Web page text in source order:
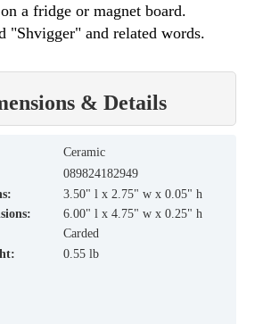
a fridge or magnet board.
"Shvigger" and related words.
& Details
Ceramic
089824182949
3.50" l x 2.75" w x 0.05" h
6.00" l x 4.75" w x 0.25" h
Carded
0.55 lb